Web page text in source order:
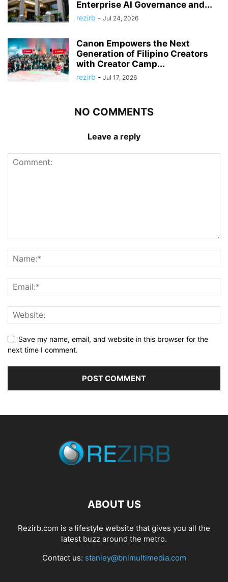
Enterprise AI Governance and...
rezirb - Jul 24, 2026
Canon Empowers the Next
Generation of Filipino Creators
with Creator Camp...
rezirb - Jul 17, 2026
NO COMMENTS
Leave a reply
Save my name, email, and website in this browser for the
next time I comment.
ABOUT US
Rezirb.com is a lifestyle website that gives you all the
latest buzz around the metro.
Contact us: stanley@bnlmultimedia.com